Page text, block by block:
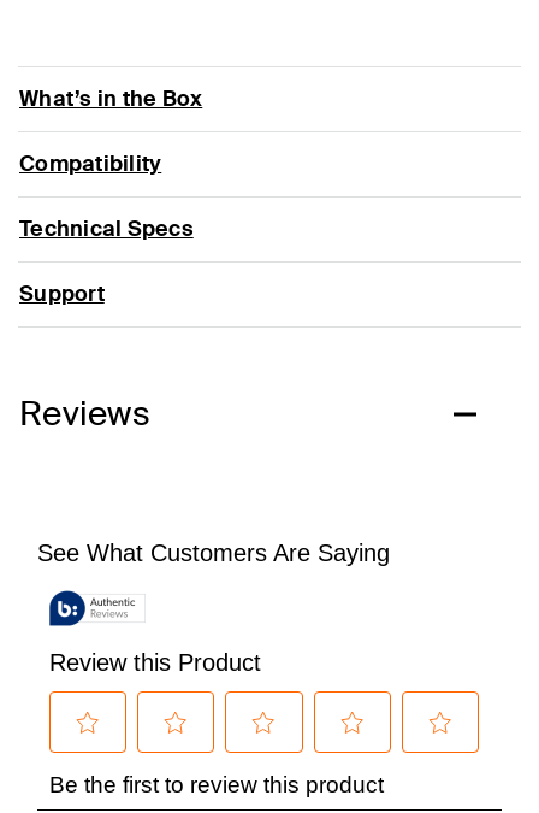
What’s in the Box
Compatibility
Technical Specs
Support
Reviews